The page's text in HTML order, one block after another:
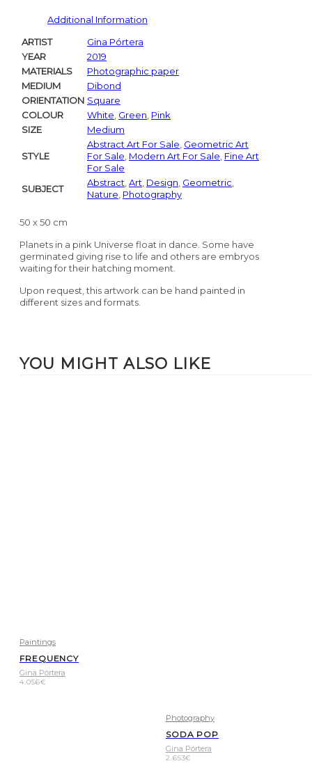
Additional Information
ARTIST
Gina Pórtera
YEAR
2019
MATERIALS
Photographic paper
MEDIUM
Dibond
ORIENTATION Square
COLOUR
White Green Pink
SIZE
Medium
STYLE
Abstract Art For Sale Geometric Art
For Sale Modern Art For Sale Fine Art
For Sale
SUBJECT
Abstract Art Design Geometric
Nature Photography
50 x 50 cm
Planets in a pink Universe float in dance. Some have
germinated giving rise to life and others are embryos
waiting for their hatching moment.
Upon request, this artwork can be hand painted in
different sizes and formats.
YOU MIGHT ALSO LIKE
Paintings
FREQUENCY
Gina Pórtera
4.056€
Photography
SODA POP
Gina Pórtera
2.653€